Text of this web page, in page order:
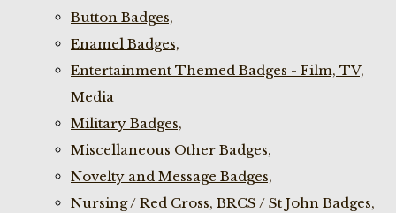
Button Badges,
Enamel Badges,
Entertainment Themed Badges - Film, TV,
Media
Military Badges,
Miscellaneous Other Badges,
Novelty and Message Badges,
Nursing / Red Cross, BRCS / St John Badges,